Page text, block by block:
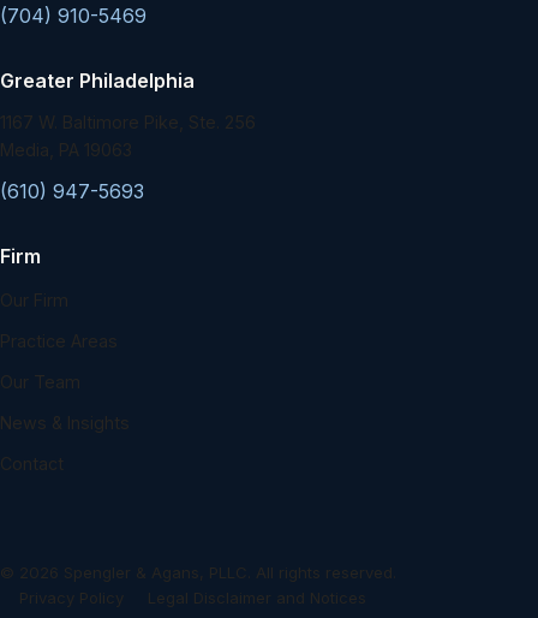
(704) 910-5469
Greater Philadelphia
1167 W. Baltimore Pike, Ste. 256
Media, PA 19063
(610) 947-5693
Firm
Our Firm
Practice Areas
Our Team
News & Insights
Contact
© 2026 Spengler & Agans, PLLC. All rights reserved.
Privacy Policy
Legal Disclaimer and Notices